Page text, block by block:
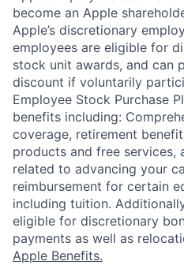
become an Apple
Apple’s discretionary
employees are eligible for
stock unit awards, and can
discount if voluntarily
Employee Stock Purchase
benefits including:
coverage, retirement
products and free services,
related to advancing your
reimbursement for certain
including tuition.
eligible for discretionary
payments as well as
Apple Benefits.